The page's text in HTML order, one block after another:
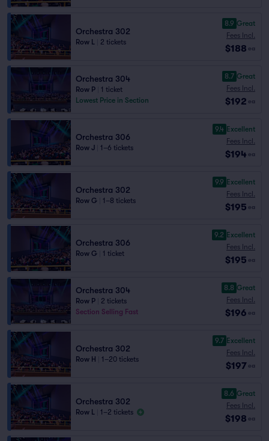
Orchestra 302
Row L 2 tickets
8.9 Great
Fees Incl.
$188 ea
Orchestra 304
Row P
1 ticket
Lowest Price in Section
8.7 Great
Fees Incl.
$192 ea
Orchestra 306
Row J 1–6 tickets
9.4 Excellent
Fees Incl.
$194 ea
Orchestra 302
Row G 1–8 tickets
9.9 Excellent
Fees Incl.
$195 ea
Orchestra 306
Row G 1 ticket
9.2 Excellent
Fees Incl.
$195 ea
Orchestra 304
Row P
2 tickets
Section Selling Fast
8.8 Great
Fees Incl.
$196 ea
Orchestra 302
Row H 1–20 tickets
9.7 Excellent
Fees Incl.
$197 ea
Orchestra 302
Row L 1–2 tickets
8.6 Great
Fees Incl.
$198 ea